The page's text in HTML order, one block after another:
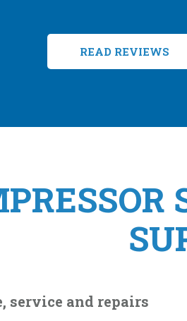
READ REVIEWS
service and repairs